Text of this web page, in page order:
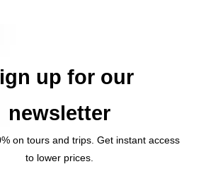
up for our
newsletter
on tours and trips. Get instant access
to lower prices.